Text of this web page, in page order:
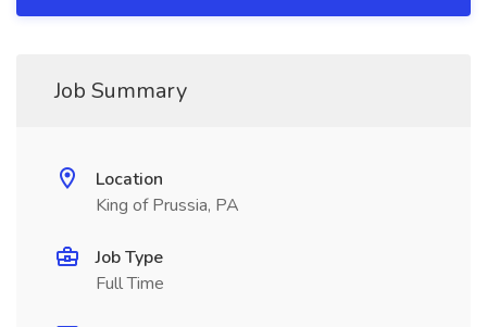
Job Summary
Location
King of Prussia, PA
Job Type
Full Time